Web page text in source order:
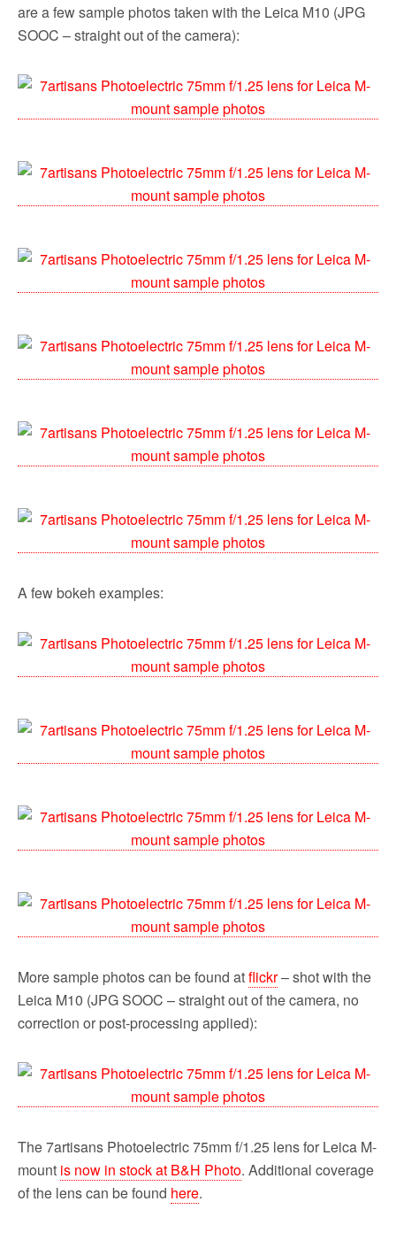
are a few sample photos taken with the Leica M10 (JPG
SOOC – straight out of the camera):
A few bokeh examples:
More sample photos can be found atflickr– shot with the
Leica M10 (JPG SOOC – straight out of the camera, no
correction or post-processing applied):
The 7artisans Photoelectric 75mm f/1.25 lens for Leica M-
mount is now in stock at B&H Photo. Additional coverage
of the lens can be found here.